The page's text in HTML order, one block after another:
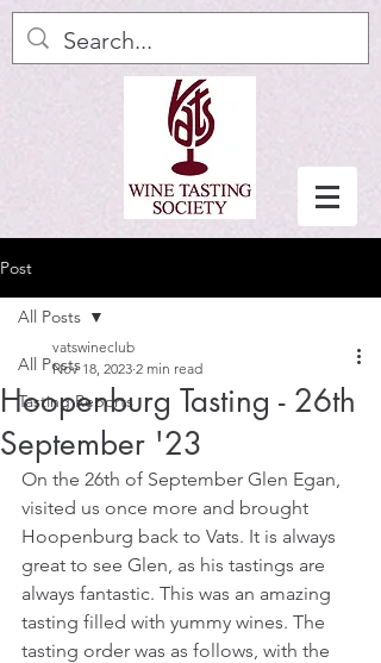
Post
All Posts
Tasting Reports
All Posts
Hoopenburg Tasting - 26th
September '23
vatswineclub
Nov 18, 2023 2 min read
On the 26th of September Glen Egan,
visited us once more and brought
Hoopenburg back to Vats. It is always
great to see Glen, as his tastings are
always fantastic. This was an amazing
tasting filled with yummy wines. The
tasting order was as follows, with the